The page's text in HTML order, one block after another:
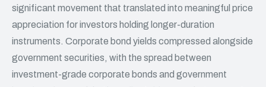
significant movement that translated into meaningful price
appreciation for investors holding longer-duration
instruments. Corporate bond yields compressed alongside
government securities, with the spread between
investment-grade corporate bonds and government